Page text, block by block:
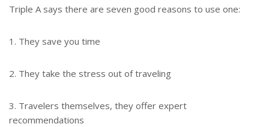
Triple A says there are seven good reasons to use one:
1. They save you time
2. They take the stress out of traveling
3. Travelers themselves, they offer expert
recommendations